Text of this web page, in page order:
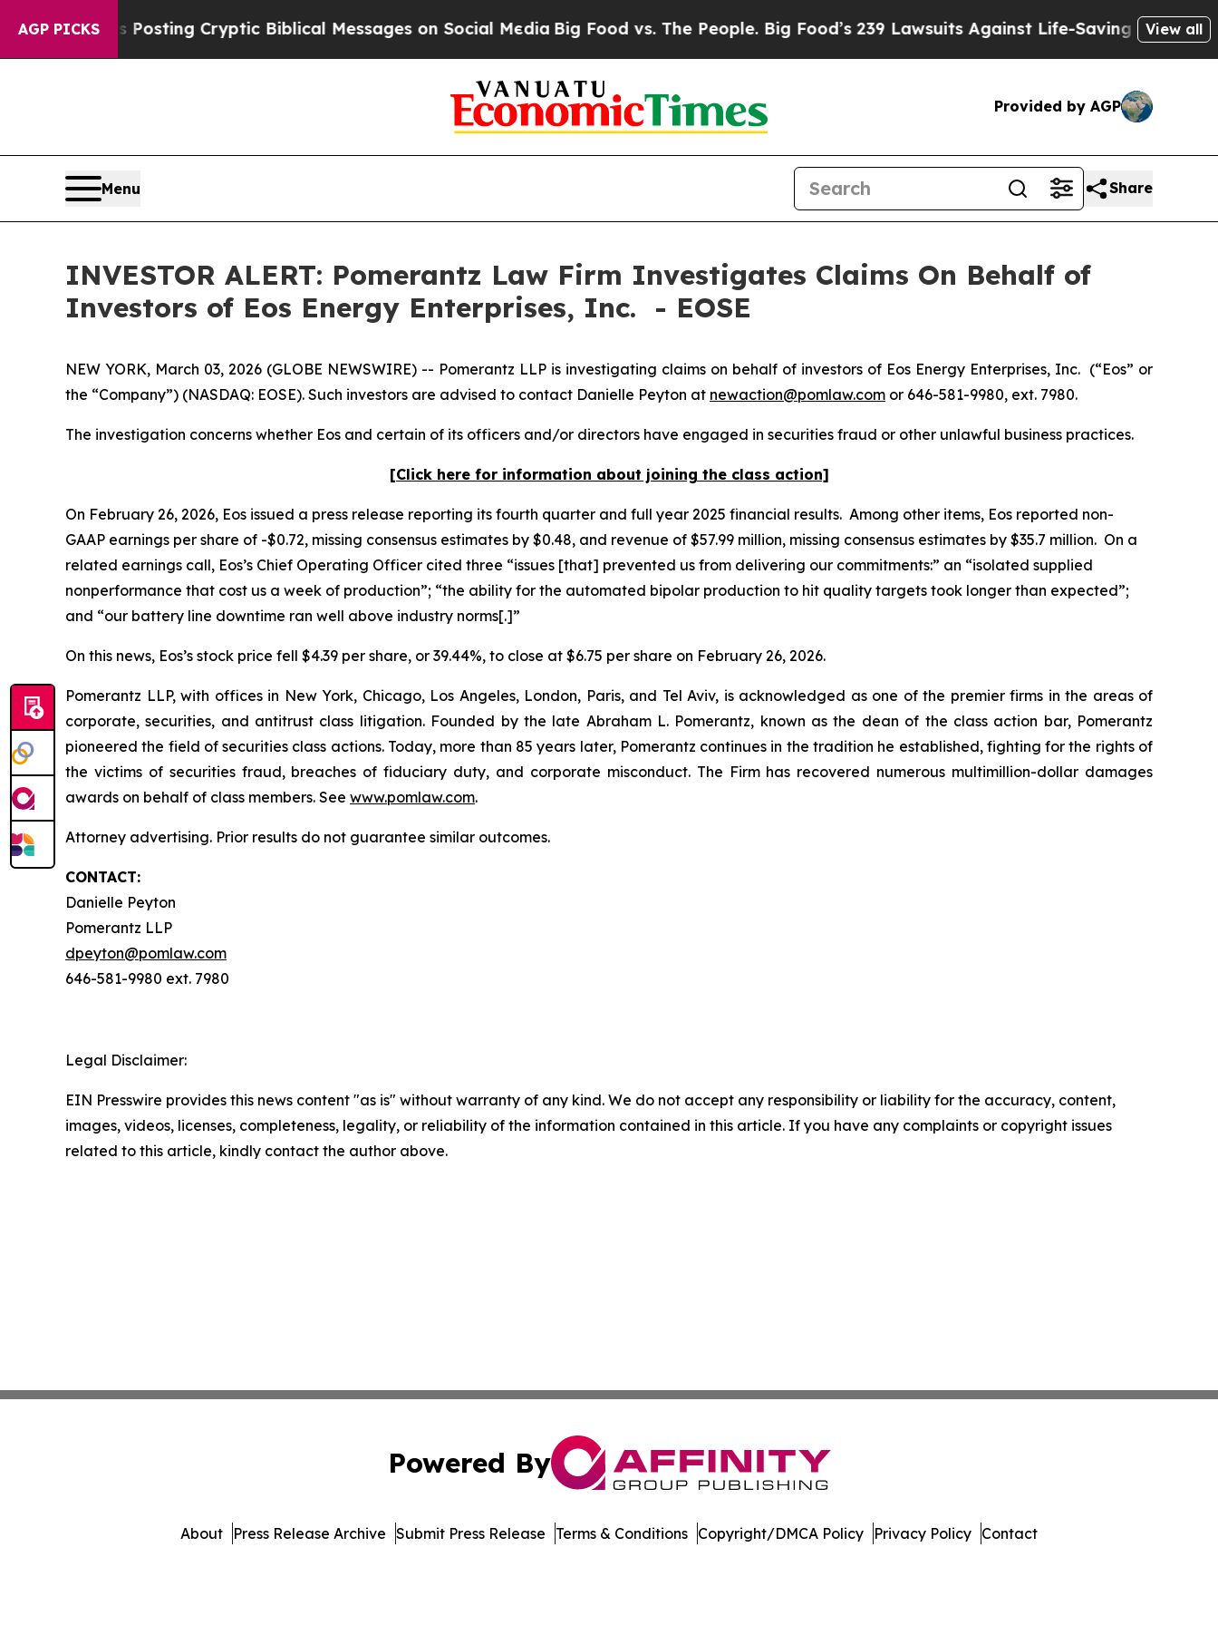
AGP PICKSIs Posting Cryptic Biblical Messages on Social MediaBig Food vs. The People. Big Food’s 239 Lawsuits Against Life-Saving PoliciesHe’s
View all
Provided by AGP
Menu Share
INVESTOR ALERT: Pomerantz Law Firm Investigates Claims On Behalf of
Investors of Eos Energy Enterprises, Inc. - EOSE
NEW YORK, March 03, 2026 (GLOBE NEWSWIRE) -- Pomerantz LLP is investigating claims on behalf of investors of Eos Energy Enterprises, Inc. (“Eos” or
the “Company”) (NASDAQ: EOSE). Such investors are advised to contact Danielle Peyton at newaction@pomlaw.com or 646-581-9980, ext. 7980.
The investigation concerns whether Eos and certain of its officers and/or directors have engaged in securities fraud or other unlawful business practices.
[Click here for information about joining the class action]
On February 26, 2026, Eos issued a press release reporting its fourth quarter and full year 2025 financial results. Among other items, Eos reported non-
GAAP earnings per share of -$0.72, missing consensus estimates by $0.48, and revenue of $57.99 million, missing consensus estimates by $35.7 million. On a
related earnings call, Eos’s Chief Operating Officer cited three “issues [that] prevented us from delivering our commitments:” an “isolated supplied
nonperformance that cost us a week of production”; “the ability for the automated bipolar production to hit quality targets took longer than expected”;
and “our battery line downtime ran well above industry norms[.]”
On this news, Eos’s stock price fell $4.39 per share, or 39.44%, to close at $6.75 per share on February 26, 2026.
Pomerantz LLP, with offices in New York, Chicago, Los Angeles, London, Paris, and Tel Aviv, is acknowledged as one of the premier firms in the areas of
corporate, securities, and antitrust class litigation. Founded by the late Abraham L. Pomerantz, known as the dean of the class action bar, Pomerantz
pioneered the field of securities class actions. Today, more than 85 years later, Pomerantz continues in the tradition he established, fighting for the rights of
the victims of securities fraud, breaches of fiduciary duty, and corporate misconduct. The Firm has recovered numerous multimillion-dollar damages
awards on behalf of class members. See www.pomlaw.com.
Attorney advertising. Prior results do not guarantee similar outcomes.
CONTACT:
Danielle Peyton
Pomerantz LLP
dpeyton@pomlaw.com
646-581-9980 ext. 7980
Legal Disclaimer:
EIN Presswire provides this news content "as is" without warranty of any kind. We do not accept any responsibility or liability for the accuracy, content,
images, videos, licenses, completeness, legality, or reliability of the information contained in this article. If you have any complaints or copyright issues
related to this article, kindly contact the author above.
Powered By
About Press Release Archive Submit Press Release Terms & Conditions Copyright/DMCA Policy Privacy Policy Contact